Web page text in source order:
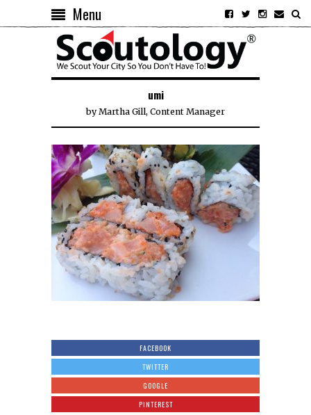
Menu
umi
byMartha Gill, Content Manager
FACEBOOK
TWITTER
GOOGLE
PINTEREST